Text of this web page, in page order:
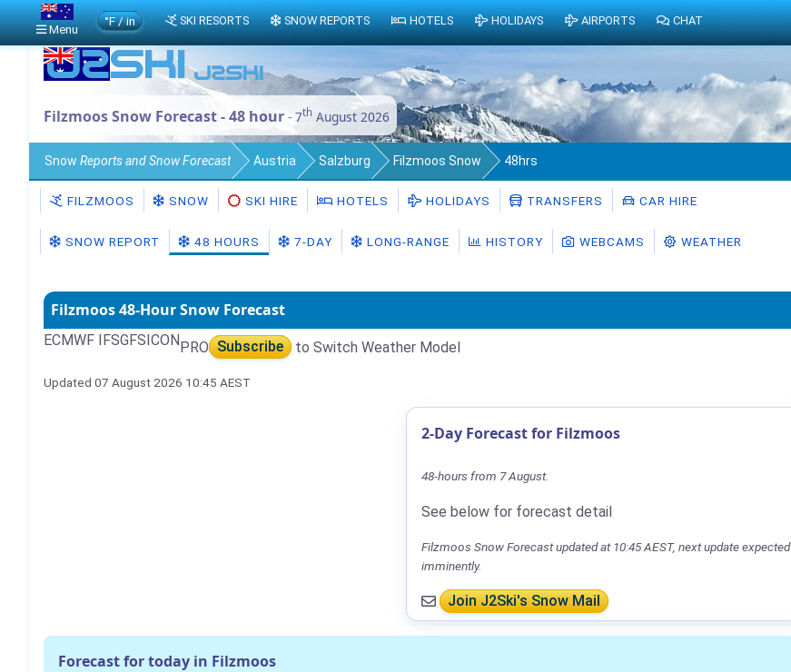
Filzmoos Snow Forecast - 48 hour - 7th August 2026
Snow Reports and Snow Forecast Austria Salzburg Filzmoos Snow 48hrs
FILZMOOS SNOW SKI HIRE HOTELS HOLIDAYS TRANSFERS CAR HIRE
SNOW REPORT 48 HOURS 7-DAY LONG-RANGE HISTORY WEBCAMS WEATHER
Filzmoos 48-Hour Snow Forecast
ECMWF IFSGFSICONPRO Subscribe to Switch Weather Model
Updated 07 August 2026 10:45 AEST
2-Day Forecast for Filzmoos
48-hours from 7 August.
See below for forecast detail
Filzmoos Snow Forecast updated at 10:45 AEST, next update expected
imminently.
Join J2Ski's Snow Mail
Forecast for today in Filzmoos
Menu
°F / in SKI RESORTS SNOW REPORTS HOTELS HOLIDAYS AIRPORTS CHAT